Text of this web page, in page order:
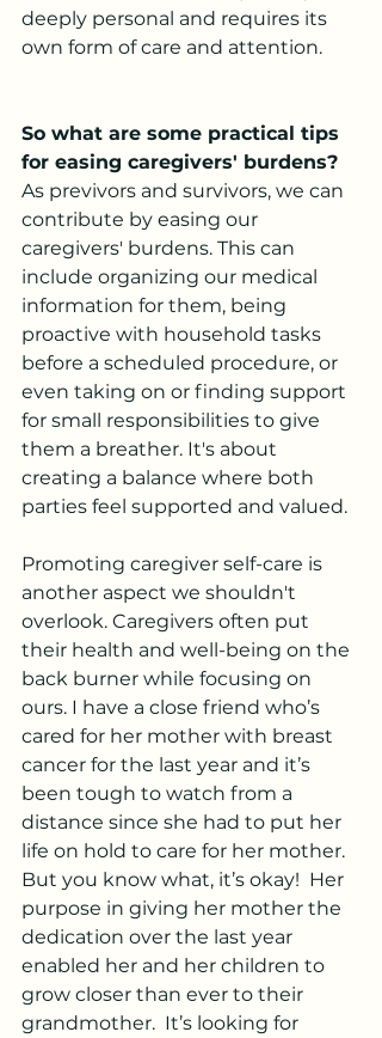
deeply personal and requires its
own form of care and attention.
So what are some practical tips
for easing caregivers' burdens?
As previvors and survivors, we can
contribute by easing our
caregivers' burdens. This can
include organizing our medical
information for them, being
proactive with household tasks
before a scheduled procedure, or
even taking on or finding support
for small responsibilities to give
them a breather. It's about
creating a balance where both
parties feel supported and valued.
Promoting caregiver self-care is
another aspect we shouldn't
overlook. Caregivers often put
their health and well-being on the
back burner while focusing on
ours. I have a close friend who’s
cared for her mother with breast
cancer for the last year and it’s
been tough to watch from a
distance since she had to put her
life on hold to care for her mother.
But you know what, it’s okay!  Her
purpose in giving her mother the
dedication over the last year
enabled her and her children to
grow closer than ever to their
grandmother.  It’s looking for